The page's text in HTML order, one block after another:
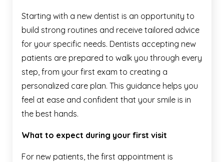
Starting with a new dentist is an opportunity to
build strong routines and receive tailored advice
for your specific needs. Dentists accepting new
patients are prepared to walk you through every
step, from your first exam to creating a
personalized care plan. This guidance helps you
feel at ease and confident that your smile is in
the best hands.
What to expect during your first visit
For new patients, the first appointment is